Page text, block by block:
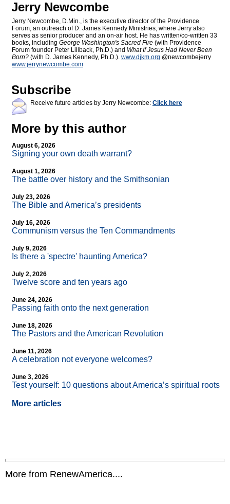
Jerry Newcombe
Jerry Newcombe, D.Min., is the executive director of the Providence
Forum, an outreach of D. James Kennedy Ministries, where Jerry also
serves as senior producer and an on-air host. He has written/co-written 33
books, including George Washington's Sacred Fire (with Providence
Forum founder Peter Lillback, Ph.D.) and What If Jesus Had Never Been
Born? (with D. James Kennedy, Ph.D.). www.djkm.org @newcombejerry
www.jerrynewcombe.com
Subscribe
Receive future articles by Jerry Newcombe: Click here
More by this author
August 6, 2026
Signing your own death warrant?
August 1, 2026
The battle over history and the Smithsonian
July 23, 2026
The Bible and America’s presidents
July 16, 2026
Communism versus the Ten Commandments
July 9, 2026
Is there a 'spectre' haunting America?
July 2, 2026
Twelve score and ten years ago
June 24, 2026
Passing faith onto the next generation
June 18, 2026
The Pastors and the American Revolution
June 11, 2026
A celebration not everyone welcomes?
June 3, 2026
Test yourself: 10 questions about America’s spiritual roots
More articles
More from RenewAmerica....